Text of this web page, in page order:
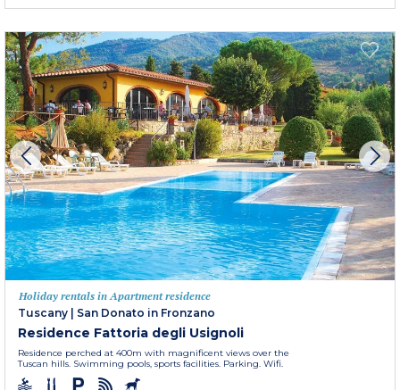
Holiday rentals in Apartment residence
Tuscany
San Donato in Fronzano
Residence Fattoria degli Usignoli
Residence perched at 400m with magnificent views over the
Tuscan hills. Swimming pools, sports facilities. Parking. Wifi.